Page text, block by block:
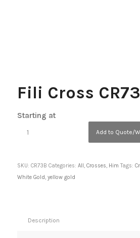
Fili Cross
Starting at
Add to Quote/
SKU: CR73B Categories: All, Crosses, Him Tags:
White Gold, yellow gold
Description